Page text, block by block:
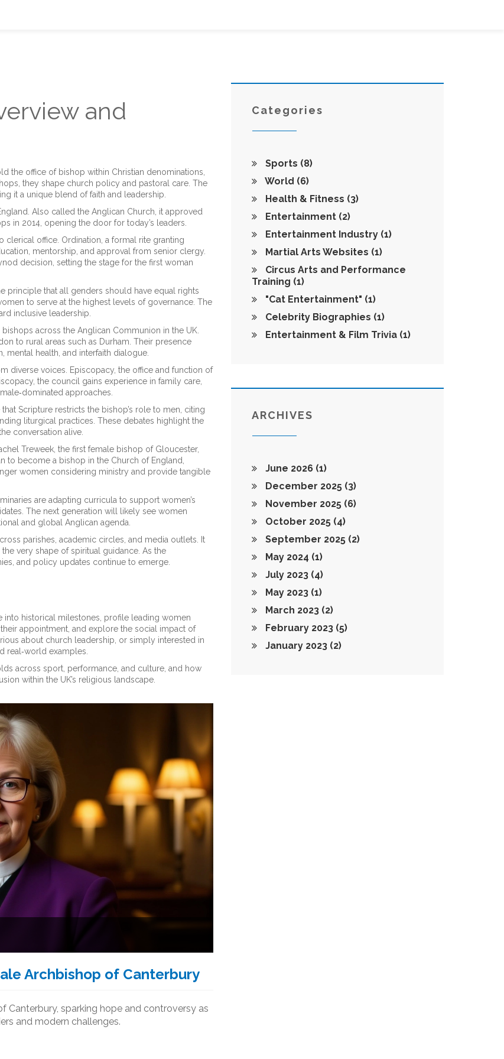
and
the office of bishop within Christian denominations,
, they shape church policy and pastoral care. The
it a unique blend of faith and leadership.
. Also called the Anglican Church , it approved
in 2014, opening the door for today’s leaders.
clerical office. Ordination a formal rite granting
mentorship, and approval from senior clergy.
decision, setting the stage for the first woman
principle that all genders should have equal rights
to serve at the highest levels of governance. The
inclusive leadership.
across the Anglican Communion in the UK.
to rural areas such as Durham. Their presence
health, and interfaith dialogue.
diverse voices.
Episcopacy the office and function of
the council gains experience in family care,
approaches.
Scripture restricts the bishop’s role to men, citing
liturgical practices. These debates highlight the
conversation alive.
Treweek, the first female bishop of Gloucester,
to become a bishop in the Church of England,
women considering ministry and provide tangible
are adapting curricula to support women’s
The next generation will likely see women
and global Anglican agenda.
parishes, academic circles, and media outlets. It
very shape of spiritual guidance. As the
and policy updates continue to emerge.
into historical milestones, profile leading women
appointment, and explore the social impact of
about church leadership, or simply interested in
real‑world examples.
across sport, performance, and culture, and how
within the UK’s religious landscape.
Archbishop of Canterbury
Canterbury, sparking hope and controversy as
and modern challenges.
Categories
Sports (8)
World (6)
Health & Fitness (3)
Entertainment (2)
Entertainment Industry (1)
Martial Arts Websites (1)
Circus Arts and Performance
Training (1)
"Cat Entertainment" (1)
Celebrity Biographies (1)
Entertainment & Film Trivia (1)
ARCHIVES
June 2026 (1)
December 2025 (3)
November 2025 (6)
October 2025 (4)
September 2025 (2)
May 2024 (1)
July 2023 (4)
May 2023 (1)
March 2023 (2)
February 2023 (5)
January 2023 (2)